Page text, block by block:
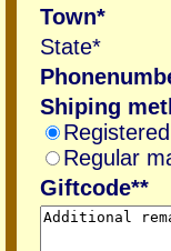
Town*
State*
Shiping
Regular
Giftcode**